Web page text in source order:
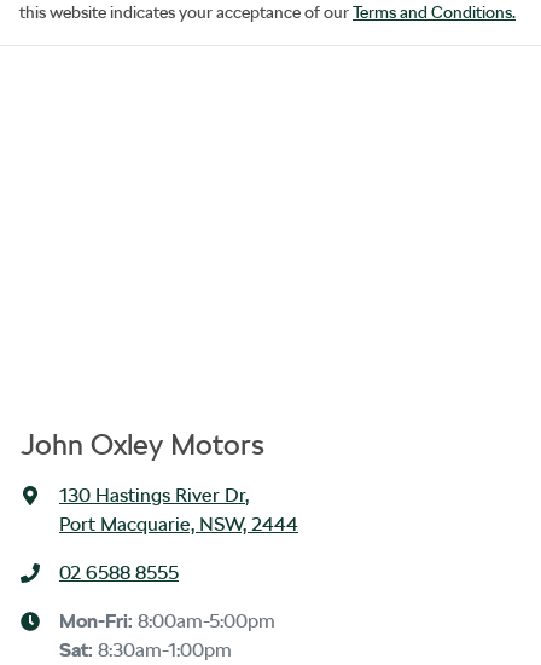
this website indicates your acceptance of ourTerms and Conditions.
John Oxley Motors
130 Hastings River Dr,
Port Macquarie, NSW, 2444
02 6588 8555
Mon-Fri: 8:00am-5:00pm
Sat: 8:30am-1:00pm